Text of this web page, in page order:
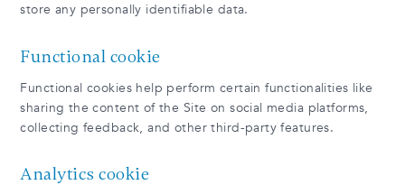
store any personally identifiable data.
Functional cookie
Functional cookies help perform certain functionalities like
sharing the content of the Site on social media platforms,
collecting feedback, and other third-party features.
Analytics cookie